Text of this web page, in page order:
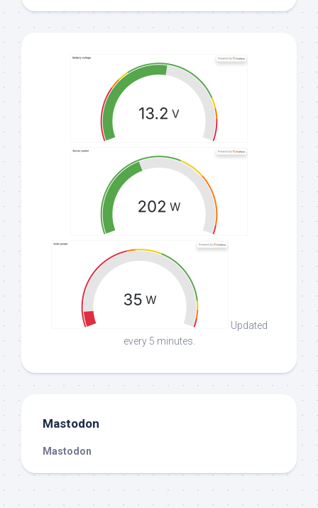
Updated
every 5 minutes.
Mastodon
Mastodon